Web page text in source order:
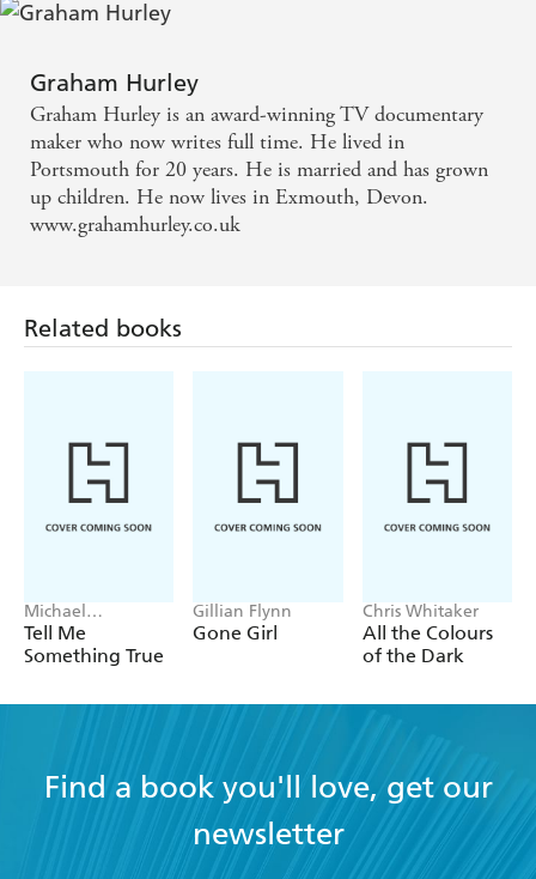
Graham Hurley
Graham Hurley is an award-winning TV documentary
maker who now writes full time. He lived in
Portsmouth for 20 years. He is married and has grown
up children. He now lives in Exmouth, Devon.
www.grahamhurley.co.uk
Related books
Michael
Robotham
Tell Me
Something True
Gillian Flynn
Gone Girl
Chris Whitaker
All the Colours
of the Dark
Find a book you'll love, get our
newsletter